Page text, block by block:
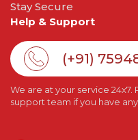
Stay Secure
Help & Support
(+91)
We are at your service
support team if you have